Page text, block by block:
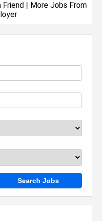
Search Jobs
Friend| More Jobs From